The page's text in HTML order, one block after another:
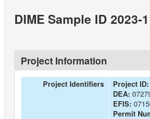
DIME Sample ID 2023-
Project Information
Project Identifiers Project ID:
DEA:
EFIS:
Permit